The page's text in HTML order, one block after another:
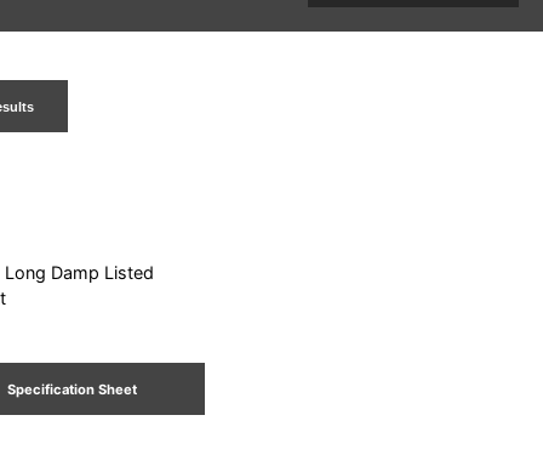
Damp Listed
Specification Sheet